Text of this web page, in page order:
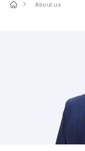
About us